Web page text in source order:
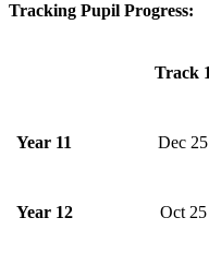
Tracking Pupil Progress:
Track 1
Year 11 Dec 25
Year 12 Oct 25